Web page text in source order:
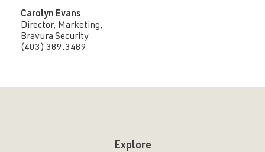
Carolyn Evans
Director, Marketing,
Bravura Security
(403) 389.3489
Explore